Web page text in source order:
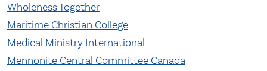
Wholeness Together
Maritime Christian College
Medical Ministry International
Mennonite Central Committee Canada